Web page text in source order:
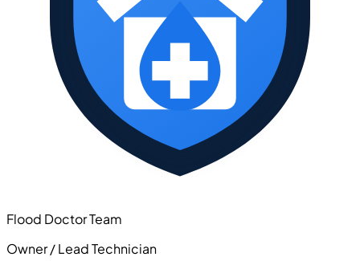
Flood Doctor Team
Owner / Lead Technician